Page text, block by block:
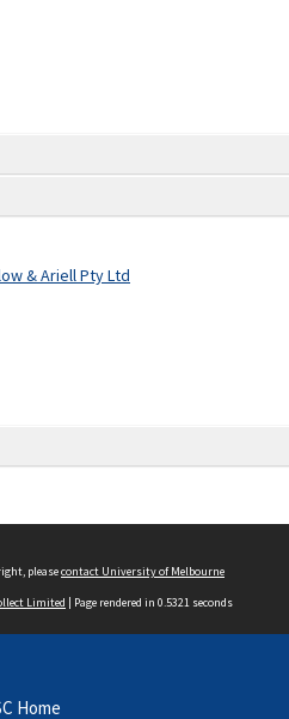
& Ariell Pty Ltd
pleasecontact University of Melbourne
Limited | Page rendered in 0.5321 seconds
Home